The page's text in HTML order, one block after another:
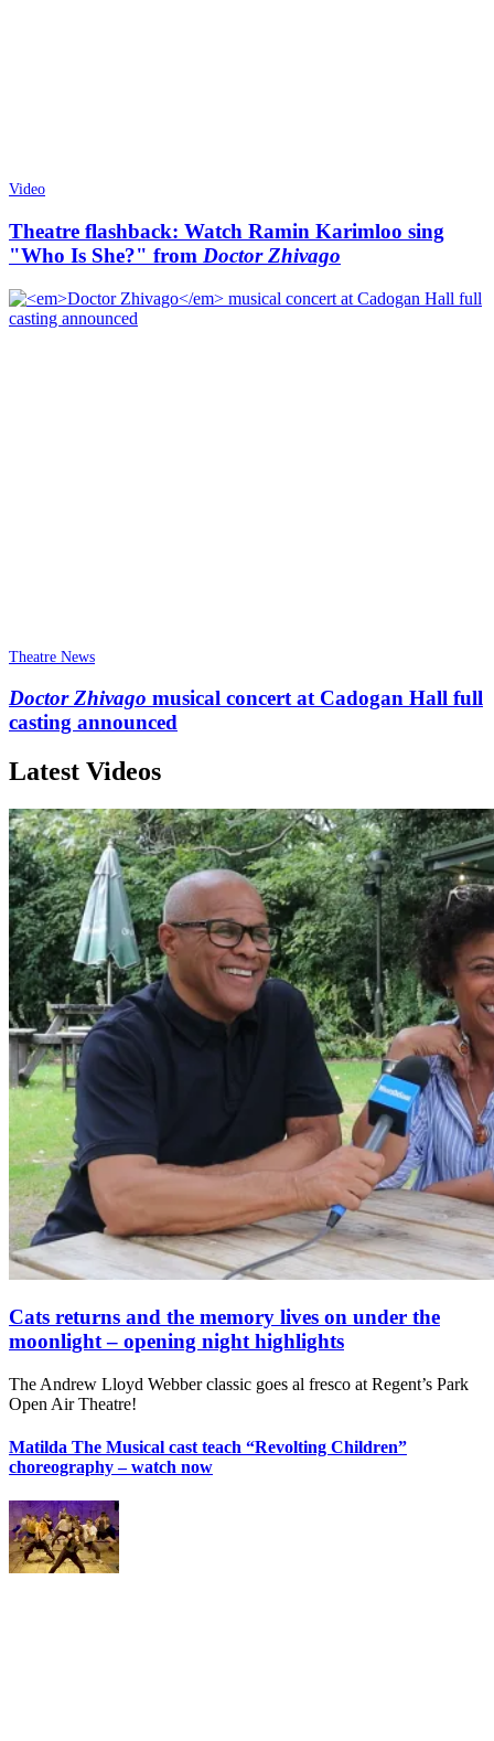
Video
Theatre flashback: Watch Ramin Karimloo sing
"Who Is She?" from Doctor Zhivago
Theatre News
Doctor Zhivago musical concert at Cadogan Hall full
casting announced
Latest Videos
Cats returns and the memory lives on under the
moonlight – opening night highlights
The Andrew Lloyd Webber classic goes al fresco at Regent’s Park
Open Air Theatre!
Matilda The Musical cast teach “Revolting Children”
choreography – watch now